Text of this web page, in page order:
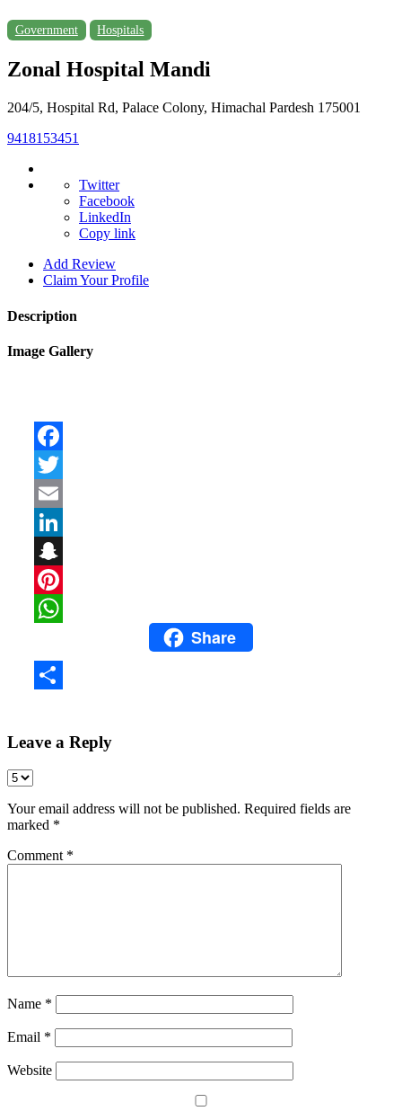
Government Hospitals
Zonal Hospital Mandi
204/5, Hospital Rd, Palace Colony, Himachal Pardesh 175001
9418153451
Twitter
Facebook
LinkedIn
Copy link
Add Review
Claim Your Profile
Description
Image Gallery
WhatsAppShare
Leave a Reply
Your email address will not be published. Required fields are
marked *
Comment *
Name *
Email *
Website